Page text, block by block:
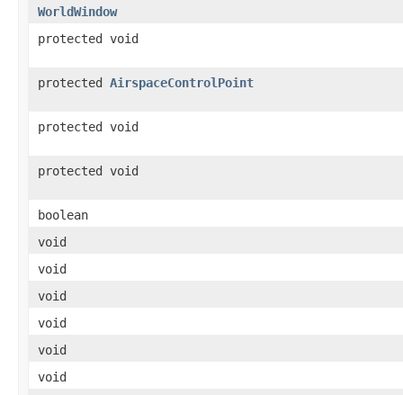
WorldWindow
protected void
protected AirspaceControlPoint
protected void
protected void
boolean
void
void
void
void
void
void